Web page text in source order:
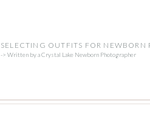
SELECTING OUTFITS FOR NEWBORN
-> Written by a Crystal Lake Newborn Photographer